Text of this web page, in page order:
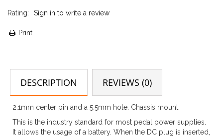
Rating: Sign in to write a review
Print
DESCRIPTION REVIEWS (0)
2.1mm center pin and a 5.5mm hole. Chassis mount.
This is the industry standard for most pedal power supplies.
It allows the usage of a battery. When the DC plug is inserted,